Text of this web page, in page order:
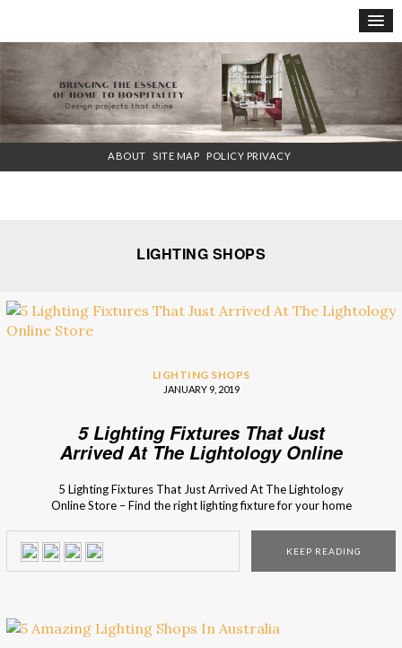
×
ABOUT SITE MAP POLICY PRIVACY
LIGHTING SHOPS
LIGHTING SHOPS
JANUARY 9, 2019
5 Lighting Fixtures That Just
Arrived At The Lightology Online
5 Lighting Fixtures That Just Arrived At The Lightology
Online Store – Find the right lighting fixture for your home
lighting designs and bespoke furniture pieces with timeless
style. From […]
KEEP READING